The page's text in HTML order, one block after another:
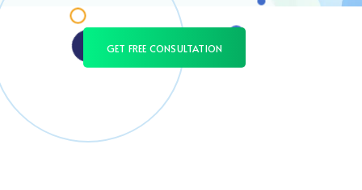
GET FREE CONSULTATION